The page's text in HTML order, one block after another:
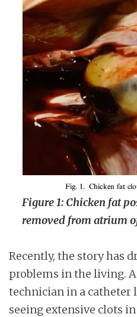
Figure 1: Chicken fat
removed from atrium
Recently, the story has
problems in the living.
technician in a catheter
seeing extensive clots